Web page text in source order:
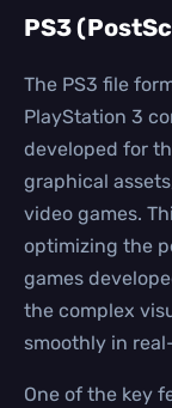
PS3
The PS3 file
PlayStation 3
developed for
graphical
video games.
optimizing the
games
the complex
smoothly in
One of the key